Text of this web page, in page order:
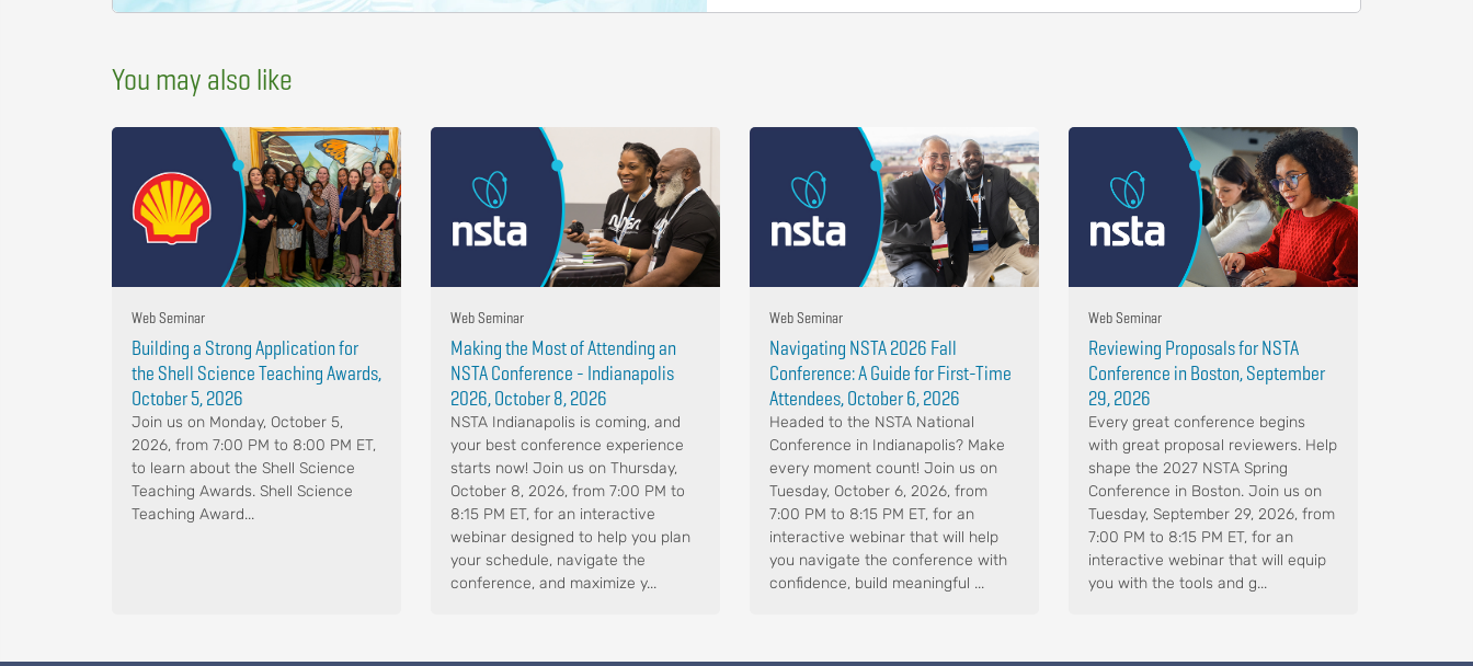
You may also like
Web Seminar
Building a Strong Application for
the Shell Science Teaching Awards,
October 5, 2026
Join us on Monday, October 5,
2026, from 7:00 PM to 8:00 PM ET,
to learn about the Shell Science
Teaching Awards. Shell Science
Teaching Award...
Web Seminar
Making the Most of Attending an
NSTA Conference - Indianapolis
2026, October 8, 2026
NSTA Indianapolis is coming, and
your best conference experience
starts now! Join us on Thursday,
October 8, 2026, from 7:00 PM to
8:15 PM ET, for an interactive
webinar designed to help you plan
your schedule, navigate the
conference, and maximize y...
Web Seminar
Navigating NSTA 2026 Fall
Conference: A Guide for First-Time
Attendees, October 6, 2026
Headed to the NSTA National
Conference in Indianapolis? Make
every moment count! Join us on
Tuesday, October 6, 2026, from
7:00 PM to 8:15 PM ET, for an
interactive webinar that will help
you navigate the conference with
confidence, build meaningful ...
Web Seminar
Reviewing Proposals for NSTA
Conference in Boston, September
29, 2026
Every great conference begins
with great proposal reviewers. Help
shape the 2027 NSTA Spring
Conference in Boston. Join us on
Tuesday, September 29, 2026, from
7:00 PM to 8:15 PM ET, for an
interactive webinar that will equip
you with the tools and g...